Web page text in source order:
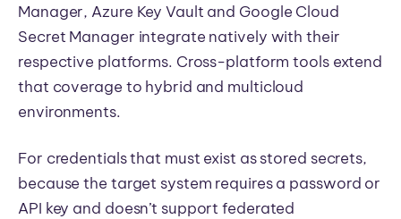
Manager, Azure Key Vault and Google Cloud
Secret Manager integrate natively with their
respective platforms. Cross-platform tools extend
that coverage to hybrid and multicloud
environments.
For credentials that must exist as stored secrets,
because the target system requires a password or
API key and doesn’t support federated